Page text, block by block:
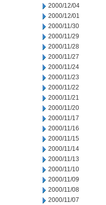
2000/12/04
2000/12/01
2000/11/30
2000/11/29
2000/11/28
2000/11/27
2000/11/24
2000/11/23
2000/11/22
2000/11/21
2000/11/20
2000/11/17
2000/11/16
2000/11/15
2000/11/14
2000/11/13
2000/11/10
2000/11/09
2000/11/08
2000/11/07